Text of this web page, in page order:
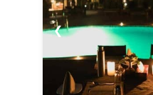
❮